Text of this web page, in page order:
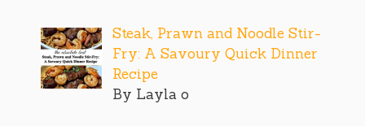
Steak, Prawn and Noodle Stir-
Fry: A Savoury Quick Dinner
Recipe
By Layla o